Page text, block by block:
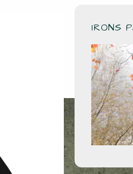
IRONS